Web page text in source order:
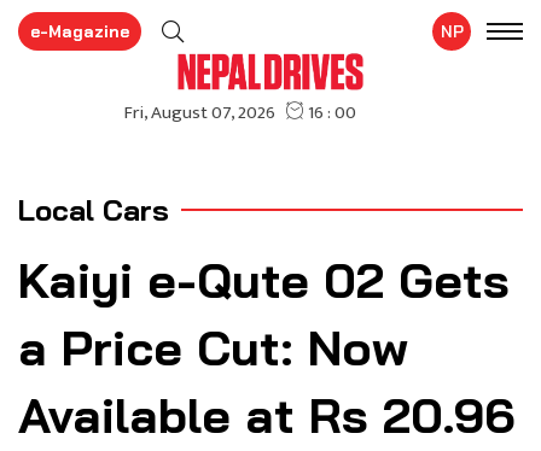
e-Magazine NP
Local Cars
Kaiyi e-Qute 02 Gets
a Price Cut: Now
Available at Rs 20.96